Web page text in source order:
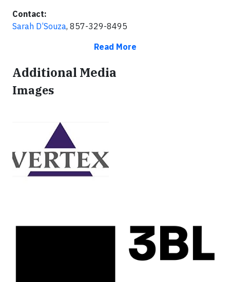
Contact:
Sarah D’Souza, 857-329-8495
Read More
Additional Media
Images